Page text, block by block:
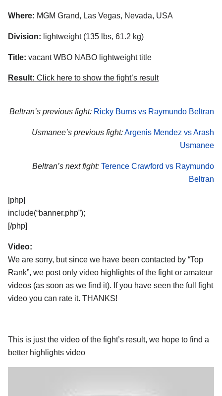
Where: MGM Grand, Las Vegas, Nevada, USA
Division: lightweight (135 lbs, 61.2 kg)
Title: vacant WBO NABO lightweight title
Result: Click here to show the fight’s result
Beltran’s previous fight: Ricky Burns vs Raymundo Beltran
Usmanee’s previous fight:Argenis Mendez vs Arash
Usmanee
Beltran’s next fight: Terence Crawford vs Raymundo
Beltran
[php]
include(“banner.php”);
[/php]
Video:
We are sorry, but since we have been contacted by “Top
Rank”, we post only video highlights of the fight or amateur
videos (as soon as we find it). If you have seen the full fight
video you can rate it. THANKS!
This is just the video of the fight’s result, we hope to find a
better highlights video